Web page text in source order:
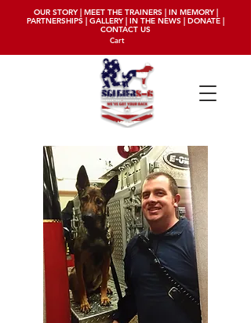
OUR STORY| MEET THE TRAINERS| IN MEMORY|
PARTNERSHIPS | GALLERY| IN THE NEWS | DONATE |
CONTACT US
Cart